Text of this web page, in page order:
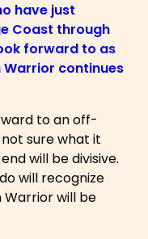
have just
Coast through
forward to as
continues
to an off-
sure what it
will be divisive.
will recognize
Warrior will be